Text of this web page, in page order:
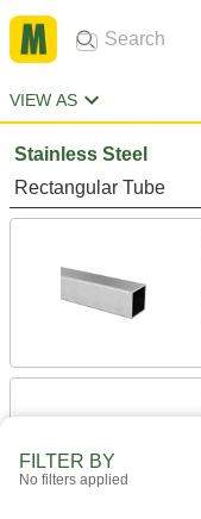
VIEW AS
Stainless Steel
Rectangular Tube
FILTER BY
No filters applied